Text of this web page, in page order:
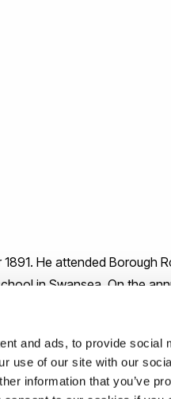
and ads, to provide social
use of our site with our
information that you’ve
He attended
in Swansea. On the
attached to the 10th King